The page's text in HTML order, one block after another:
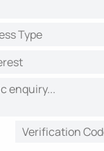
to Gravio
version of